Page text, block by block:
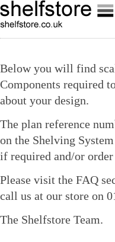
Below you will find
Components required
about your design.
The plan reference
on the Shelving
if required and/or order
Please visit the FAQ
call us at our store on
The Shelfstore Team.